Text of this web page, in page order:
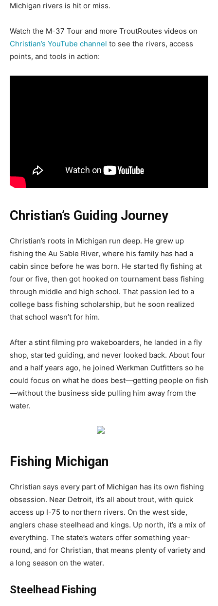
Michigan rivers is hit or miss.
Watch the M-37 Tour and more TroutRoutes videos on
Christian’s YouTube channel to see the rivers, access
points, and tools in action:
Christian’s Guiding Journey
Christian’s roots in Michigan run deep. He grew up
fishing the Au Sable River, where his family has had a
cabin since before he was born. He started fly fishing at
four or five, then got hooked on tournament bass fishing
through middle and high school. That passion led to a
college bass fishing scholarship, but he soon realized
that school wasn’t for him.
After a stint filming pro wakeboarders, he landed in a fly
shop, started guiding, and never looked back. About four
and a half years ago, he joined Werkman Outfitters so he
could focus on what he does best—getting people on fish
—without the business side pulling him away from the
water.
Fishing Michigan
Christian says every part of Michigan has its own fishing
obsession. Near Detroit, it’s all about trout, with quick
access up I-75 to northern rivers. On the west side,
anglers chase steelhead and kings. Up north, it’s a mix of
everything. The state’s waters offer something year-
round, and for Christian, that means plenty of variety and
a long season on the water.
Steelhead Fishing